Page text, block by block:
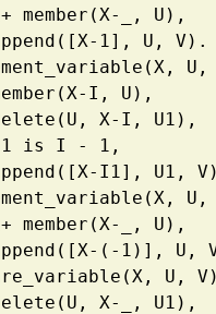
\+ member(X-_, U),
append([X-1], U, V).
member(X-I, U),
delete(U, X-I, U1),
I1 is I - 1,
append([X-I1], U1,
\+ member(X-_, U),
append([X-(-1)], U,
U,
delete(U, X-_, U1),